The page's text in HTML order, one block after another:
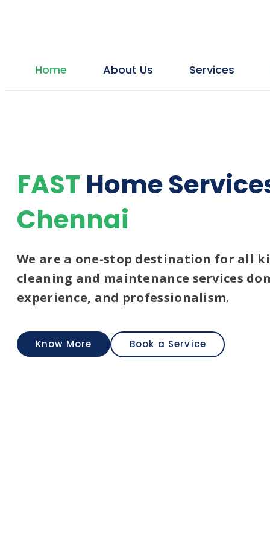
Home About Us Services
FAST Home
Chennai
We are a one-stop destination for all
cleaning and maintenance services
experience, and professionalism.
Know More Book a Service
Bathroom Leakage & Repair
Carpenter
Carpenter service